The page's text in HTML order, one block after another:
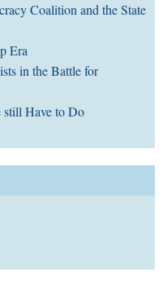
Coalition and the State
Era
in the Battle for
still Have to Do